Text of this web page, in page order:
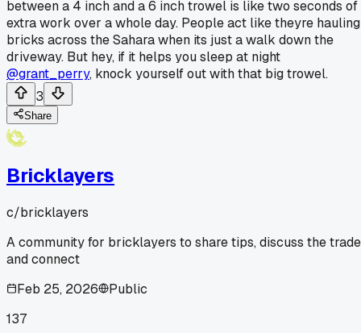
between a 4 inch and a 6 inch trowel is like two seconds of
extra work over a whole day. People act like theyre hauling
bricks across the Sahara when its just a walk down the
driveway. But hey, if it helps you sleep at night
@grant_perry, knock yourself out with that big trowel.
3
Share
Bricklayers
c/bricklayers
A community for bricklayers to share tips, discuss the
and connect
Feb 25, 2026
Public
137